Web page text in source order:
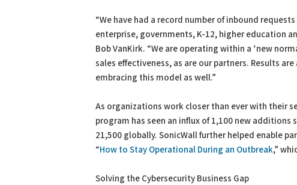
“We have had a record number of inbound
enterprise, governments, K-12, higher education
Bob VanKirk. “We are operating within a ‘new
sales effectiveness, as are our partners. Results
embracing this model as well.”
As organizations work closer than ever with their
program has seen an influx of 1,100 new
21,500 globally. SonicWall further helped enable
“How to Stay Operational During an Outbreak,”
Solving the Cybersecurity Business Gap